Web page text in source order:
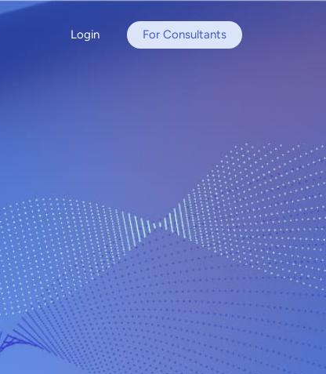
Login For Consultants